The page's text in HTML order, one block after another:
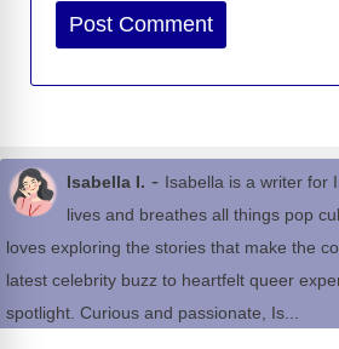
Website
Isabella I. - Isabella is a writer for
lives and breathes all things pop
loves exploring the stories that make the
latest celebrity buzz to heartfelt queer
spotlight. Curious and passionate, Is...